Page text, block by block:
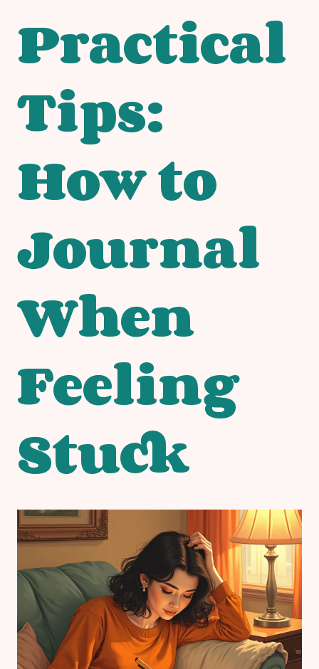
Practical
Tips:
How to
Journal
When
Feeling
Stuck